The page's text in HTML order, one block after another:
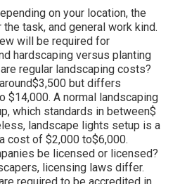
on your location, the
task, and general work kind.
will be required for
hardscaping versus planting
regular landscaping costs?
but differs
$14,000. A normal landscaping
which standards in between$
landscape lights setup is a
cost of $2,000 to$6,000.
be licensed or licensed?
licensing laws differ.